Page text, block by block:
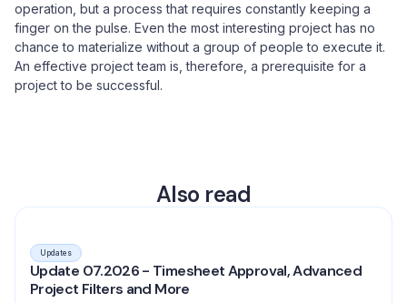
operation, but a process that requires constantly keeping a
finger on the pulse. Even the most interesting project has no
chance to materialize without a group of people to execute it.
An effective project team is, therefore, a prerequisite for a
project to be successful.
Also read
Updates
Update 07.2026 - Timesheet Approval, Advanced
Project Filters and More